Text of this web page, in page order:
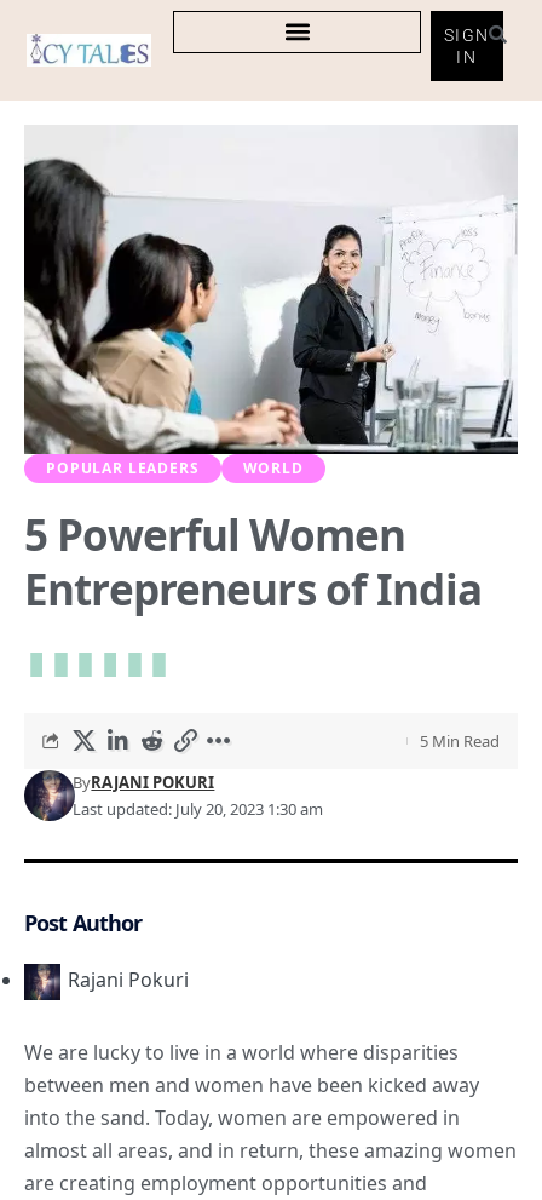
SIGN
IN
POPULAR LEADERS WORLD
5 Powerful Women
Entrepreneurs of India
Last updated: July 20, 2023 1:30 am
ByRAJANI POKURI
5 Min Read
Post Author
Rajani Pokuri
We are lucky to live in a world where disparities
between men and women have been kicked away
into the sand. Today, women are empowered in
almost all areas, and in return, these amazing women
are creating employment opportunities and